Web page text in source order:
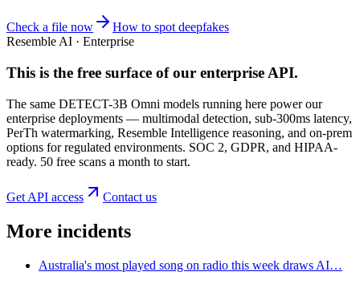
Check a file now
How to spot deepfakes
Resemble AI · Enterprise
This is the free surface of our enterprise API.
The same DETECT-3B Omni models running here power our
enterprise deployments — multimodal detection, sub-300ms latency,
PerTh watermarking, Resemble Intelligence reasoning, and on-prem
options for regulated environments. SOC 2, GDPR, and HIPAA-
ready. 50 free scans a month to start.
Get API access Contact us
More incidents
Australia's most played song on radio this week draws AI…